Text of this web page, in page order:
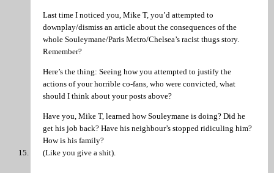
Last time I noticed you, Mike T, you’d attempted to
downplay/dismiss an article about the consequences of the
whole Souleymane/Paris Metro/Chelsea’s racist thugs story.
Remember?
Here’s the thing: Seeing how you attempted to justify the
actions of your horrible co-fans, who were convicted, what
should I think about your posts above?
Have you, Mike T, learned how Souleymane is doing? Did he
get his job back? Have his neighbour’s stopped ridiculing him?
How is his family?
(Like you give a shit).